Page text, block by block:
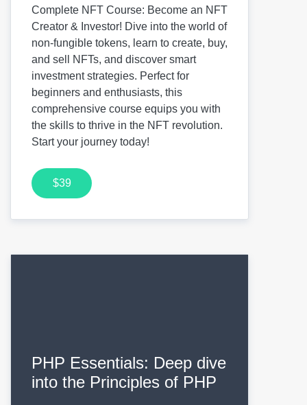
Complete NFT Course: Become an NFT
Creator & Investor! Dive into the world of
non-fungible tokens, learn to create, buy,
and sell NFTs, and discover smart
investment strategies. Perfect for
beginners and enthusiasts, this
comprehensive course equips you with
the skills to thrive in the NFT revolution.
Start your journey today!
$39
PHP Essentials: Deep dive
into the Principles of PHP